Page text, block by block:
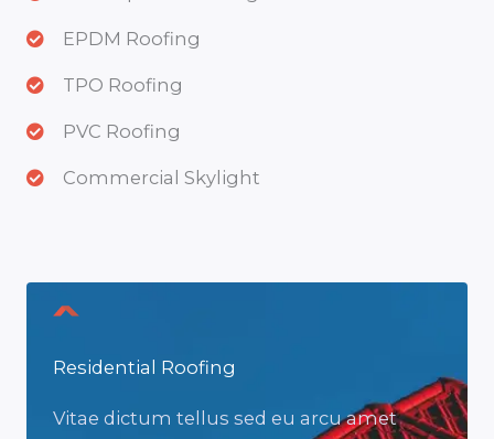
EPDM Roofing
TPO Roofing
PVC Roofing
Commercial Skylight
Residential Roofing
Vitae dictum tellus sed eu arcu amet